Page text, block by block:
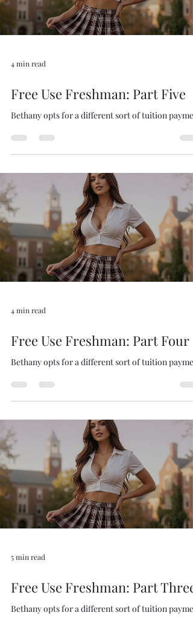
4 min read
Free Use Freshman: Part Five
Bethany opts for a different sort of tuition
4 min read
Free Use Freshman: Part Four
Bethany opts for a different sort of tuition
5 min read
Free Use Freshman: Part Three